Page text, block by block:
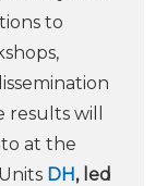
to
will
at the
DH, led